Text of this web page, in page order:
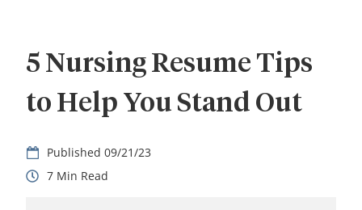
5 Nursing Resume Tips
to Help You Stand Out
09/21/23
7